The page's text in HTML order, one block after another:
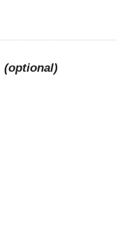
(optional)